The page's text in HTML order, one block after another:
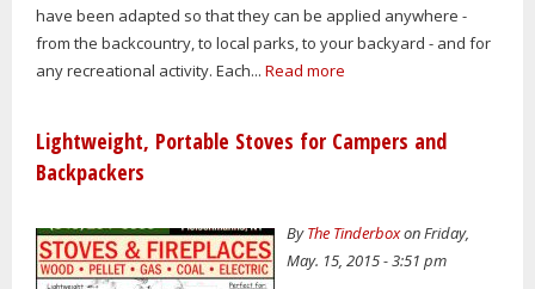
have been adapted so that they can be applied anywhere -
from the backcountry, to local parks, to your backyard - and for
any recreational activity. Each... Read more
Lightweight, Portable Stoves for Campers and
Backpackers
ByThe Tinderboxon Friday,
May. 15, 2015 - 3:51 pm